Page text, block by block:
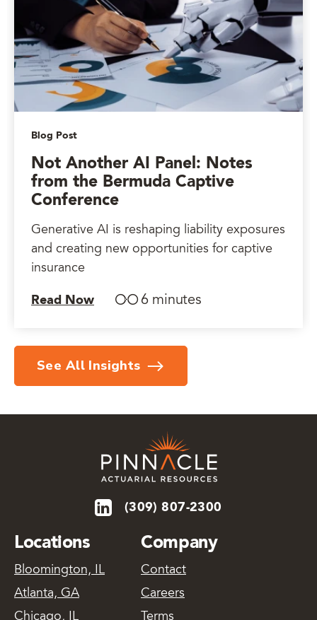
Blog Post
Not Another AI Panel: Notes
from the Bermuda Captive
Conference
Generative AI is reshaping liability exposures
and creating new opportunities for captive
insurance
Read Now 6 minutes
See All Insights
(309) 807-2300
Locations
Bloomington, IL
Atlanta, GA
Chicago, IL
Company
Contact
Careers
Terms